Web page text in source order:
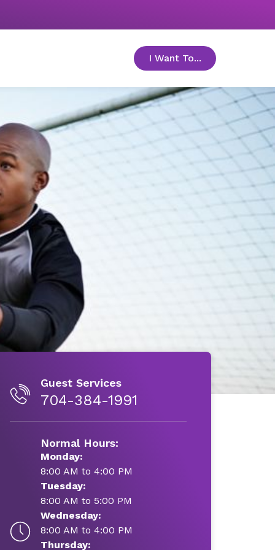
I Want To... toggle menu
Guest Services
704-384-1991
Normal Hours:
Monday:
8:00 AM to 4:00 PM
Tuesday:
8:00 AM to 5:00 PM
Wednesday:
8:00 AM to 4:00 PM
Thursday: